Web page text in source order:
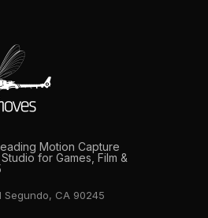
Motion Capture
for Games, Film &
Segundo, CA 90245